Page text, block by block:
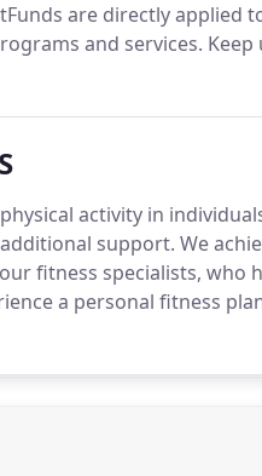
are directly applied
and services.
and information.
activity in
support. We
fitness specialists, who
a personal fitness
goals.